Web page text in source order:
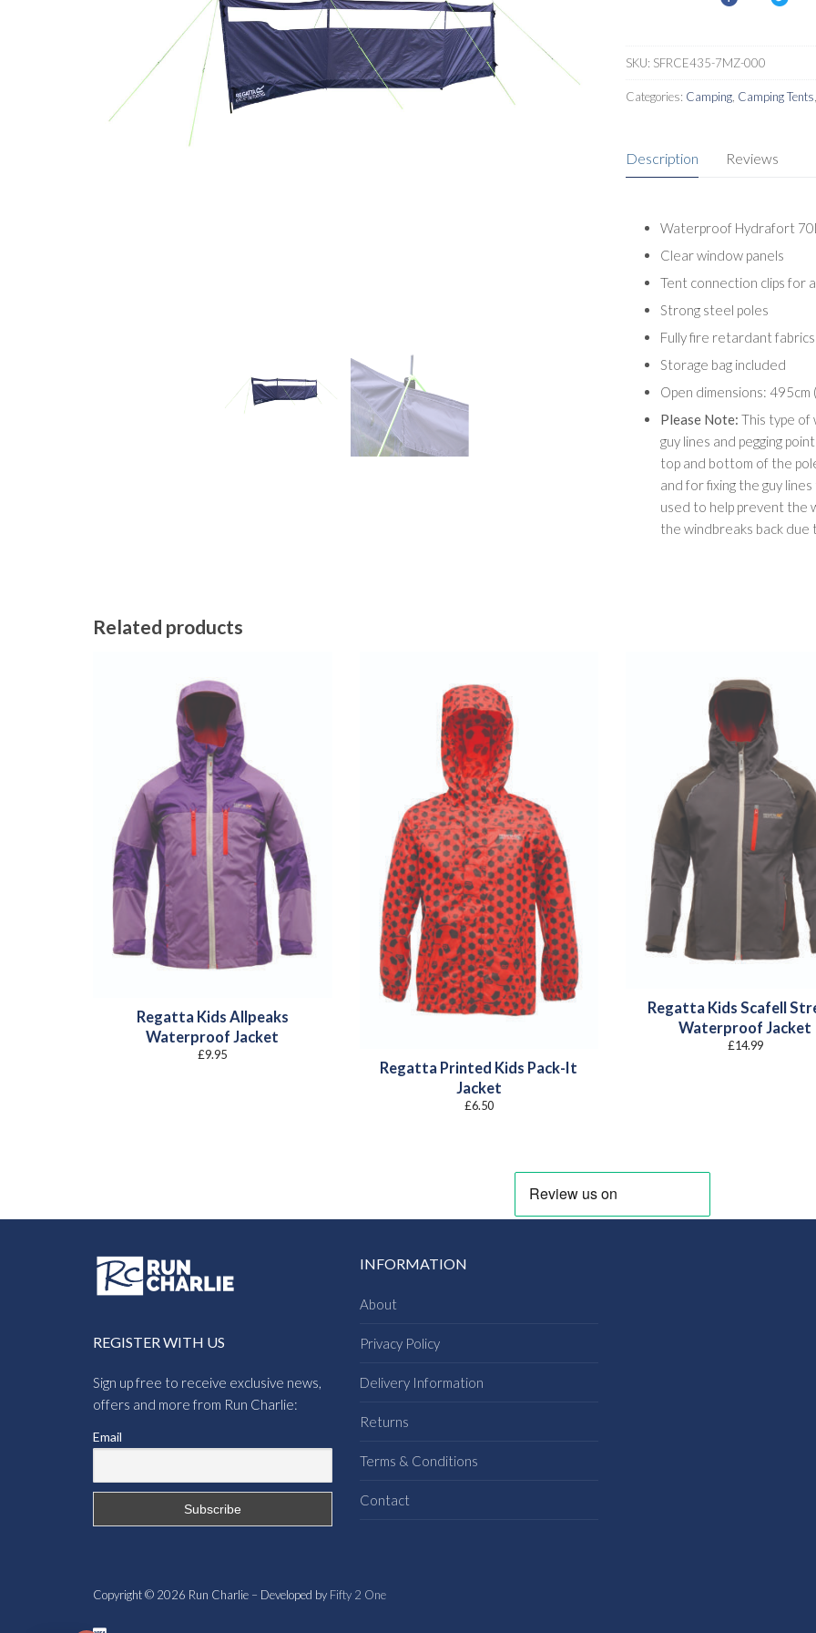
SKU: SFRCE435-7MZ-000
Categories: Camping Camping Tents
Description Reviews
Waterproof Hydrafort
Clear window panels
Tent connection clips for
Strong steel poles
Fully fire retardant fabrics
Storage bag included
Open dimensions: 495cm
Please Note: This type of
guy lines and pegging
top and bottom of the
and for fixing the guy
used to help prevent the
the windbreaks back due
Related products
Regatta Kids Allpeaks
Waterproof Jacket
£9.95
Regatta Printed Kids Pack-It
Jacket
£6.50
Regatta Kids Scafell
Waterproof Jacket
£14.99
REGISTER WITH US
Sign up free to receive exclusive news,
offers and more from Run Charlie:
Email
INFORMATION
About
Privacy Policy
Delivery Information
Returns
Terms & Conditions
Contact
Copyright © 2026 Run Charlie – Developed by Fifty 2 One